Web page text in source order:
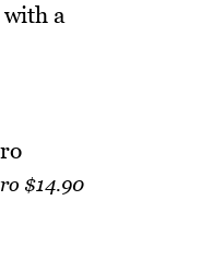
a
$14.90